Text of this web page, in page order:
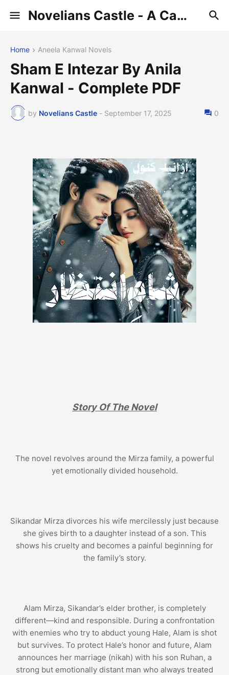
Novelians Castle - A Castle of Novelians
Home Aneela Kanwal Novels
Sham E Intezar By Anila
Kanwal - Complete PDF
by Novelians Castle - September 17, 2025 0
Story Of The Novel
The novel revolves around the Mirza family, a powerful
yet emotionally divided household.
Sikandar Mirza divorces his wife mercilessly just because
she gives birth to a daughter instead of a son. This
shows his cruelty and becomes a painful beginning for
the family’s story.
Alam Mirza, Sikandar’s elder brother, is completely
different—kind and responsible. During a confrontation
with enemies who try to abduct young Hale, Alam is shot
but survives. To protect Hale’s honor and future, Alam
announces her marriage (nikah) with his son Ruhan, a
strong but emotionally distant man who always treated